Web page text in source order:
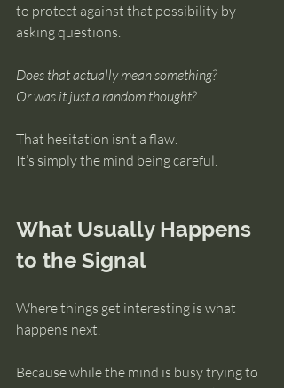
to protect against that possibility by
asking questions.
Does that actually mean something?
Or was it just a random thought?
That hesitation isn’t a flaw.
It’s simply the mind being careful.
What Usually Happens
to the Signal
Where things get interesting is what
happens next.
Because while the mind is busy trying to